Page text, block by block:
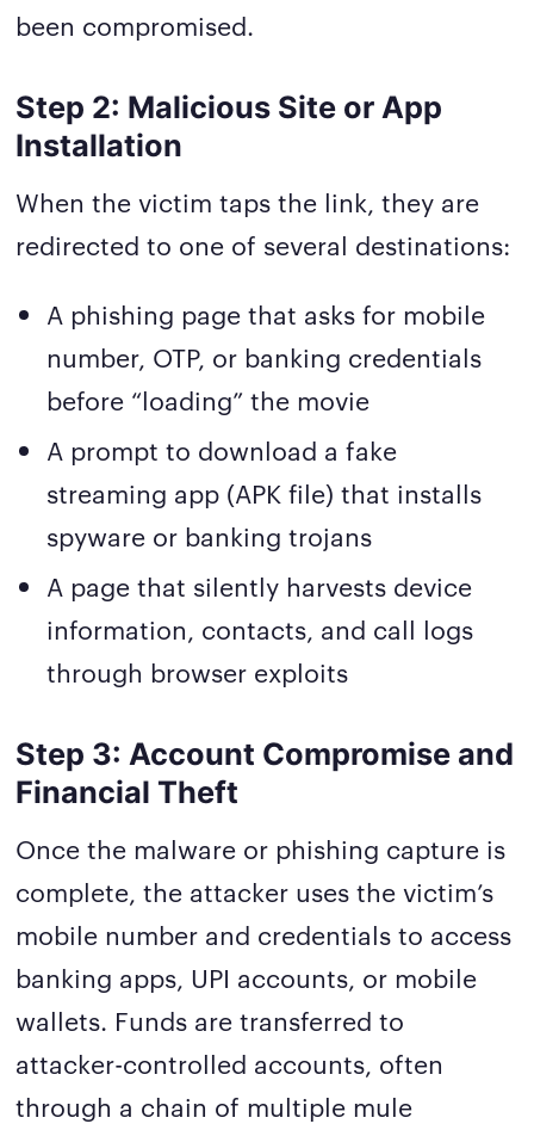
been compromised.
Step 2: Malicious Site or App
Installation
When the victim taps the link, they are
redirected to one of several destinations:
A phishing page that asks for mobile
number, OTP, or banking credentials
before “loading” the movie
A prompt to download a fake
streaming app (APK file) that installs
spyware or banking trojans
A page that silently harvests device
information, contacts, and call logs
through browser exploits
Step 3: Account Compromise and
Financial Theft
Once the malware or phishing capture is
complete, the attacker uses the victim’s
mobile number and credentials to access
banking apps, UPI accounts, or mobile
wallets. Funds are transferred to
attacker-controlled accounts, often
through a chain of multiple mule